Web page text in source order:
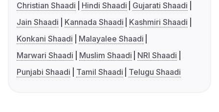
Christian Shaadi
Hindi Shaadi
Gujarati Shaadi
Jain Shaadi
Kannada Shaadi
Kashmiri Shaadi
Konkani Shaadi
Malayalee Shaadi
Marwari Shaadi
Muslim Shaadi
NRI Shaadi
Punjabi Shaadi
Tamil Shaadi Telugu Shaadi